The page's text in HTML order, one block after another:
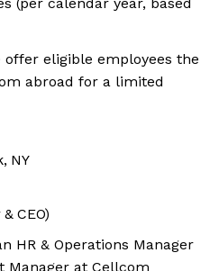
offer eligible employees the
abroad for a limited
NY
CEO)
HR & Operations Manager
Manager at Cellcom